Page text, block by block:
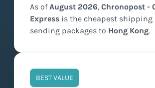
As ofAugust 2026, Chronopost -
Express is the cheapest shipping
sending packages to Hong Kong.
BEST VALUE